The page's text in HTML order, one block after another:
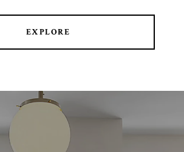
EXPLORE